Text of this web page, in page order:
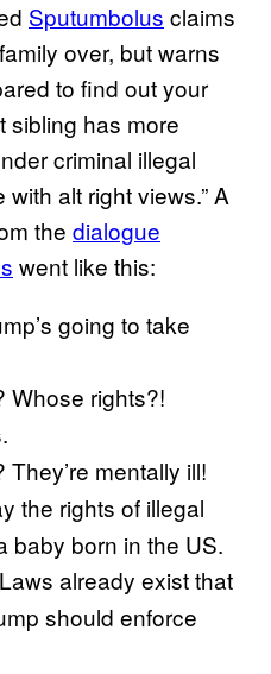
Sputumbolus claims
over, but warns
to find out your
sibling has more
criminal illegal
alt right views.” A
the dialogue
went like this:
going to take
Whose rights?!
They’re mentally ill!
the rights of illegal
baby born in the US.
already exist that
should enforce